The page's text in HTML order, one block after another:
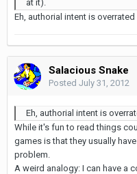
at it).
Eh, authorial intent is overrated
Salacious Snake
Posted July 31, 2012
Eh, authorial intent is
While it's fun to read things
games is that they usually
problem.
A weird analogy: I can have a